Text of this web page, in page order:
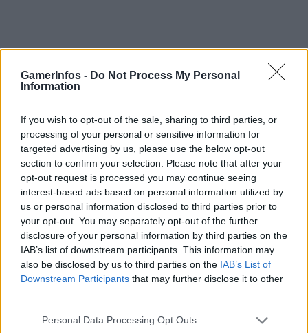
GamerInfos - Do Not Process My Personal
Information
If you wish to opt-out of the sale, sharing to third parties, or
processing of your personal or sensitive information for
targeted advertising by us, please use the below opt-out
section to confirm your selection. Please note that after your
opt-out request is processed you may continue seeing
interest-based ads based on personal information utilized by
us or personal information disclosed to third parties prior to
your opt-out. You may separately opt-out of the further
disclosure of your personal information by third parties on the
IAB’s list of downstream participants. This information may
also be disclosed by us to third parties on the IAB’s List of
Downstream Participants that may further disclose it to other
Personal Data Processing Opt Outs
0
PS5 Release – Alle Infos die ihr wissen müsst
GamerInfos - 21. September 2020
0
Tom Clancy’s Rainbow Six Siege – Shadow Legacy
– Nenn mich Zero
GamerInfos
11. September 2020
Prince of Persia: The Sands of Time Remake –
Offizieller Weltpremiere-Trailer
GamerInfos
11. September 2020
0
Crash Bandicoot 4 – Vorbesteller erhalten Demo
GamerInfos
11. September 2020
0